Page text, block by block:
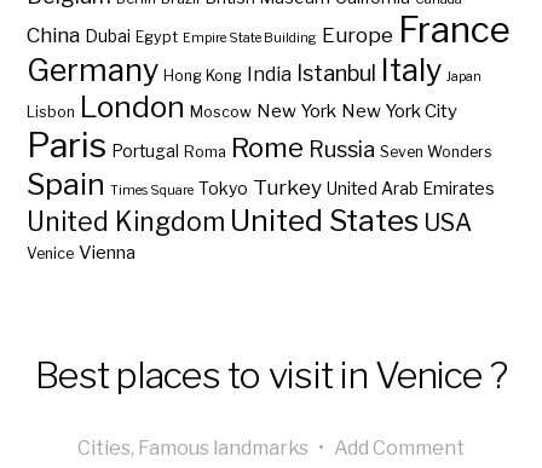
China Dubai Egypt Empire State Building Europe France
Germany Hong Kong India Istanbul Italy Japan
Lisbon London Moscow New York New York City
Paris Portugal Roma Rome Russia Seven Wonders
Spain Times Square Tokyo Turkey United Arab Emirates
United Kingdom United States USA
Venice Vienna
Best places to visit in Venice ?
Cities, Famous landmarks • Add Comment